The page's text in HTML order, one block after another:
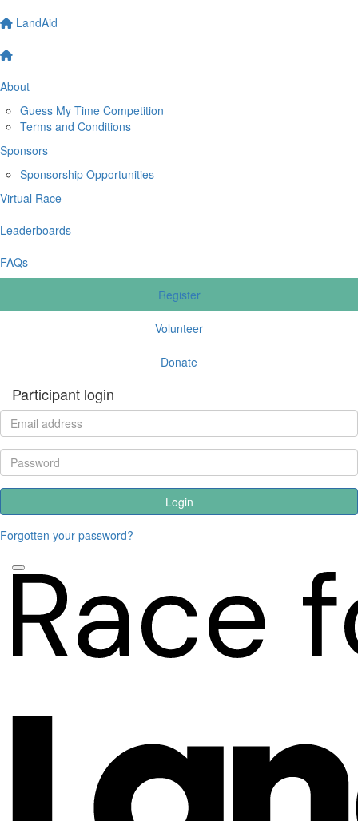
LandAid
About
Guess My Time Competition
Terms and Conditions
Sponsors
Sponsorship Opportunities
Virtual Race
Leaderboards
FAQs
Register
Volunteer
Donate
Participant login
Login
Forgotten your password?